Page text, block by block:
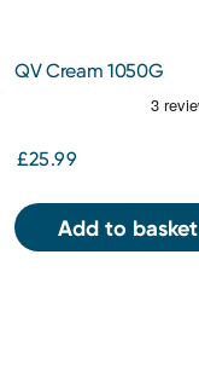
QV Cream 1050G
£25.99
Add to basket